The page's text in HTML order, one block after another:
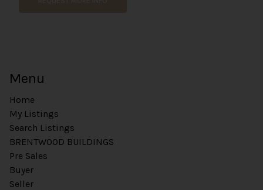
Menu
Home
My Listings
Search Listings
BRENTWOOD BUILDINGS
Pre Sales
Buyer
Seller